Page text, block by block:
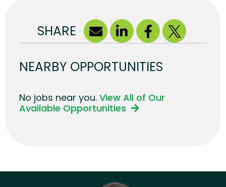
SHARE
NEARBY OPPORTUNITIES
No jobs near you.View All of Our
Available Opportunities